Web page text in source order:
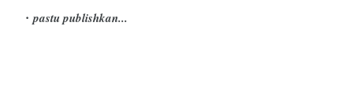
pastu publishkan...